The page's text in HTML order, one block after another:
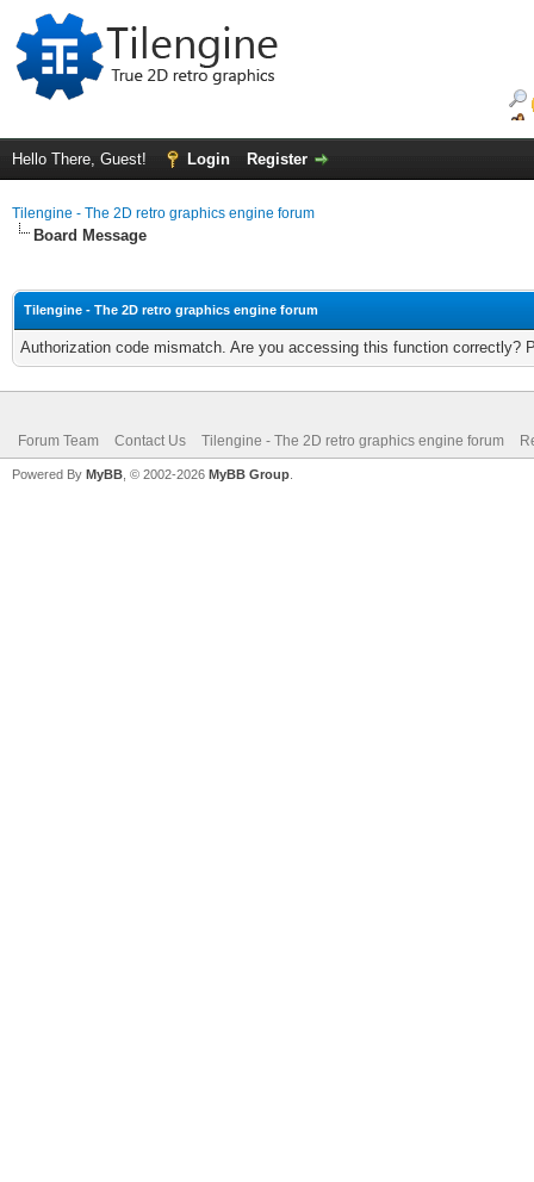
Hello There, Guest! Login Register
Tilengine - The 2D retro graphics engine forum
Board Message
Tilengine - The 2D retro graphics engine forum
Authorization code mismatch. Are you accessing this function correctly?
Forum Team Contact Us Tilengine - The 2D retro graphics engine forum
Powered By MyBB , © 2002-2026 MyBB Group